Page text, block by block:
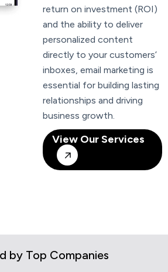
return on investment (ROI)
and the ability to deliver
personalized content
directly to your customers’
inboxes, email marketing is
essential for building lasting
relationships and driving
business growth.
View Our Services
by Top Companies